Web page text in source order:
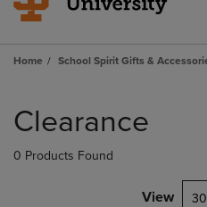
Home School Spirit Gifts &
products
Clearance
0 Products Found
View 30